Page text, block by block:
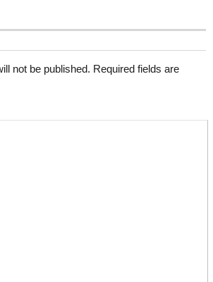
not be published. Required fields are